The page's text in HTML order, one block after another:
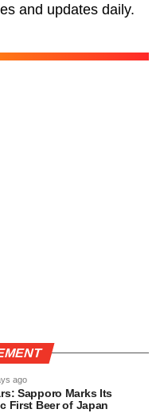
and updates daily.
ago
Sapporo Marks Its
First Beer of Japan